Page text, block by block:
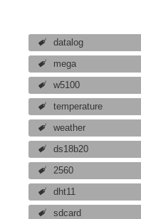
datalog
mega
w5100
temperature
weather
ds18b20
2560
dht11
sdcard